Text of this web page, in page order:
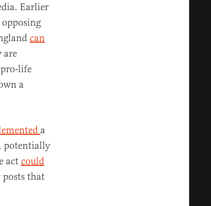
Earlier
can
are
life
a
a
potentially
act could
that